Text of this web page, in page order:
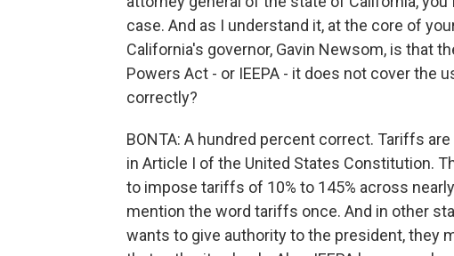
case. And as I understand it, at the core of
California's governor, Gavin Newsom, is that
Powers Act - or IEEPA - it does not cover the
correctly?
BONTA: A hundred percent correct. Tariffs
in Article I of the United States Constitution.
to impose tariffs of 10% to 145% across
mention the word tariffs once. And in other
wants to give authority to the president, they